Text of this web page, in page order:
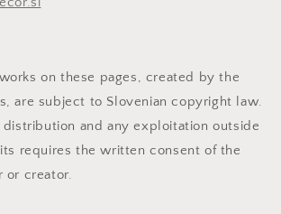
on these pages, created by the
are subject to Slovenian copyright law.
and any exploitation outside
requires the written consent of the
or creator.